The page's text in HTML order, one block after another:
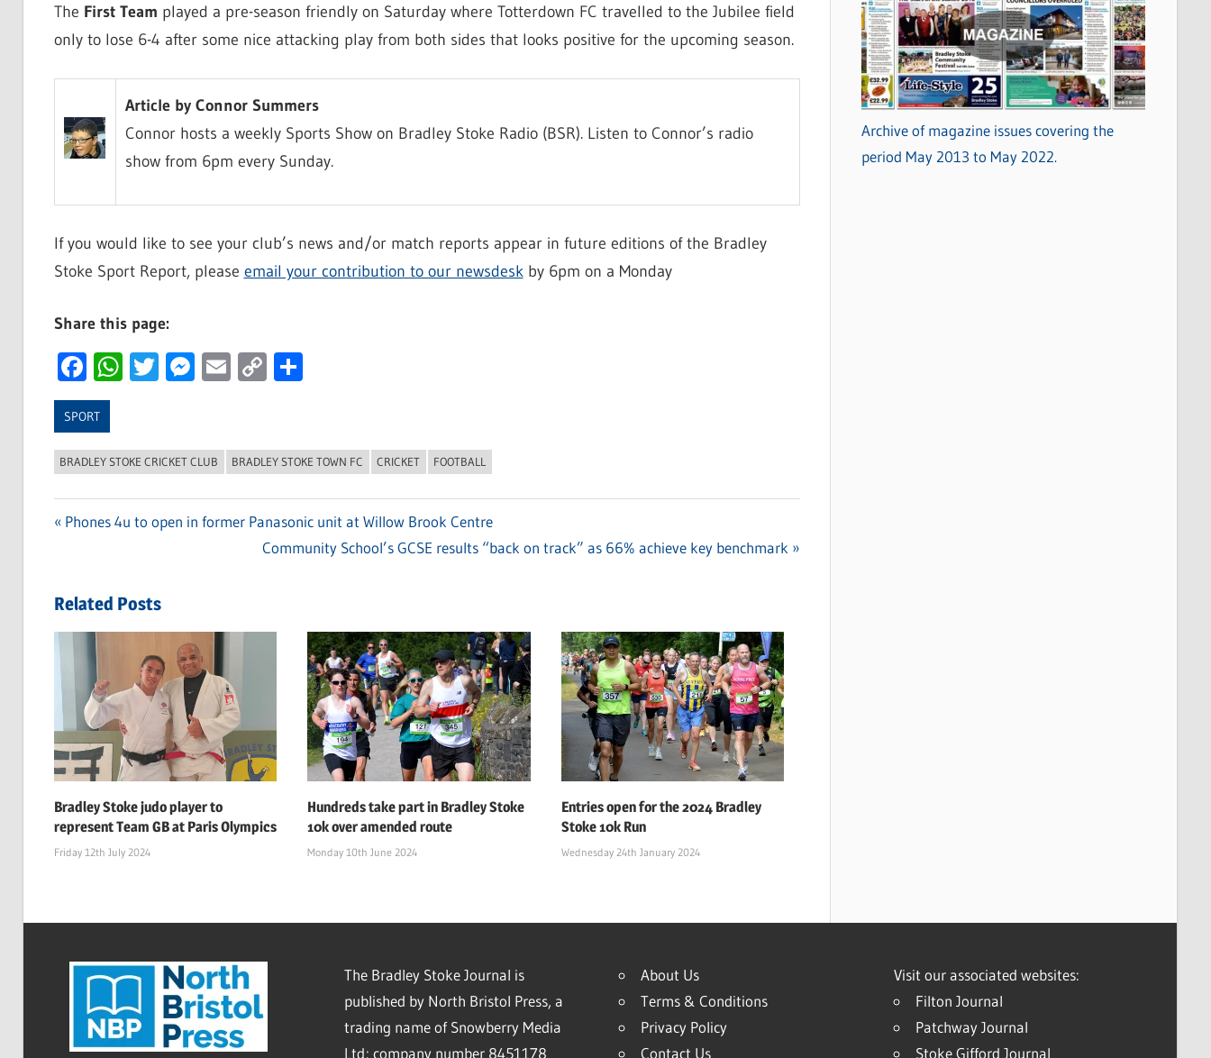
The First Team played a pre-season friendly on Saturday where Totterdown FC travelled to the Jubilee field
only to lose 6-4 after some nice attacking play from both sides that looks positive for the upcoming season.
Article by Connor Summers
Connor hosts a weekly Sports Show on Bradley Stoke Radio (BSR). Listen to Connor’s radio
show from 6pm every Sunday.
If you would like to see your club’s news and/or match reports appear in future editions of the Bradley
Stoke Sport Report, please email your contribution to our newsdeskby 6pm on a Monday
Share this page:
Facebook
WhatsApp
Twitter
Messenger
Email
CopyShare
SPORT
BRADLEY STOKE CRICKET CLUB BRADLEY STOKE TOWN FC CRICKET FOOTBALL
Previous
Phones 4u to open in former Panasonic unit at Willow Brook Centre
Next
Community School’s GCSE results “back on track” as 66% achieve key benchmark
Related Posts
Bradley Stoke judo player to
represent Team GB at Paris Olympics
Friday 12th July 2024
Hundreds take part in Bradley Stoke
10k over amended route
Monday 10th June 2024
Entries open for the 2024 Bradley
Stoke 10k Run
Wednesday 24th January 2024
Archive of magazine issues covering the
period May 2013 to May 2022.
The Bradley Stoke Journal is
published by North Bristol Press, a
trading name of Snowberry Media
Ltd; company number 8451178
About Us
Terms & Conditions
Privacy Policy
Contact Us
Visit our associated websites:
Filton Journal
Patchway Journal
Stoke Gifford Journal